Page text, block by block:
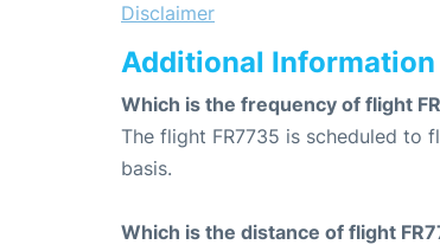
Disclaimer
Additional Information
Which is the frequency of flight
The flight FR7735 is scheduled to
basis.
Which is the distance of flight